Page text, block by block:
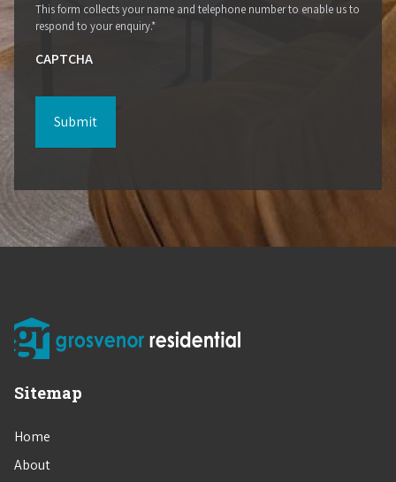
This form collects your name and telephone number to enable us to
respond to your enquiry.*
CAPTCHA
Sitemap
Home
About